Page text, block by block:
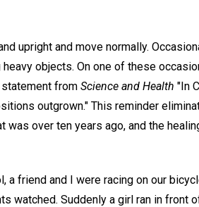
upright and move normally.
objects. On one of these
from Science and Health "In
outgrown." This reminder
over ten years ago, and the
a friend and I were racing on our
watched. Suddenly a girl ran in front